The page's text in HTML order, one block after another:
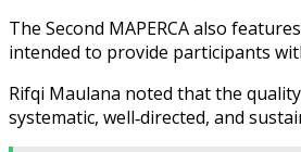
The Second MAPERCA also
intended to provide participants
Rifqi Maulana noted that the
systematic, well‑directed, and